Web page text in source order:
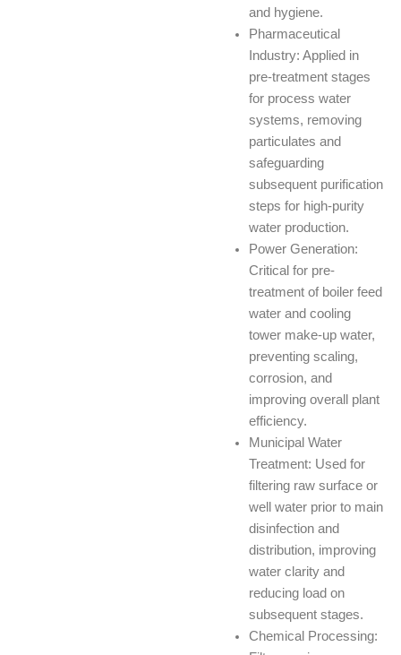
and hygiene.
Pharmaceutical
Industry: Applied in
pre-treatment stages
for process water
systems, removing
particulates and
safeguarding
subsequent purification
steps for high-purity
water production.
Power Generation:
Critical for pre-
treatment of boiler feed
water and cooling
tower make-up water,
preventing scaling,
corrosion, and
improving overall plant
efficiency.
Municipal Water
Treatment: Used for
filtering raw surface or
well water prior to main
disinfection and
distribution, improving
water clarity and
reducing load on
subsequent stages.
Chemical Processing: